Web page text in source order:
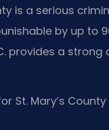
is a serious
by up to
provides a
St. Mary’s